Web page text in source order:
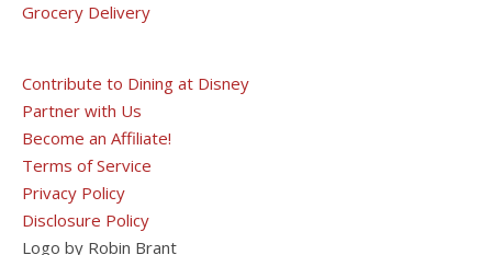
Grocery Delivery
Contribute to Dining at Disney
Partner with Us
Become an Affiliate!
Terms of Service
Privacy Policy
Disclosure Policy
Logo by Robin Brant